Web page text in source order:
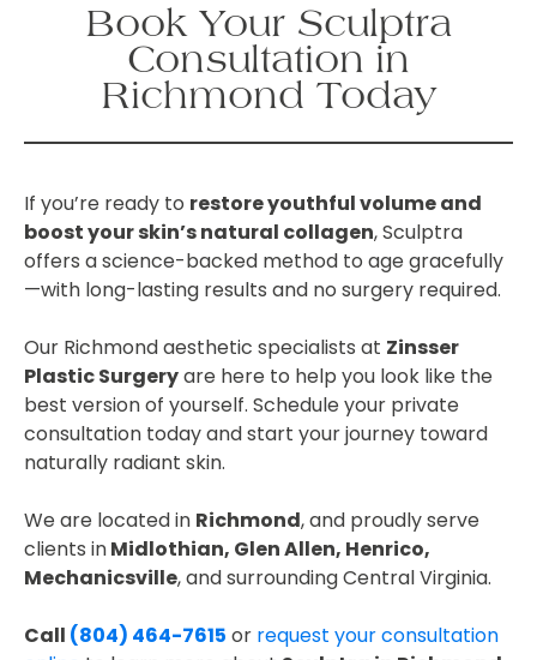
Book Your Sculptra
Consultation in
Richmond Today
If you’re ready to restore youthful volume and
boost your skin’s natural collagen, Sculptra
offers a science-backed method to age gracefully
—with long-lasting results and no surgery required.
Our Richmond aesthetic specialists at Zinsser
Plastic Surgeryare here to help you look like the
best version of yourself. Schedule your private
consultation today and start your journey toward
naturally radiant skin.
We are located in Richmond, and proudly serve
clients inMidlothian, Glen Allen, Henrico,
Mechanicsville, and surrounding Central Virginia.
Call (804) 464-7615 or request your consultation